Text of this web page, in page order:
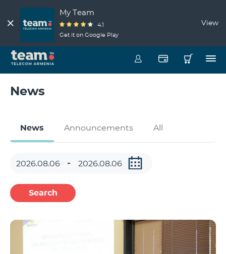
My Team
4.1
Get it on Google Play
View
News
News Announcements All
Search